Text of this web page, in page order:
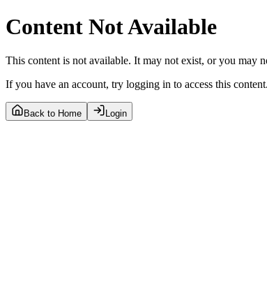
Content Not Available
This content is not available. It may not exist, or you may
If you have an account, try logging in to access this content.
Back to Home Login